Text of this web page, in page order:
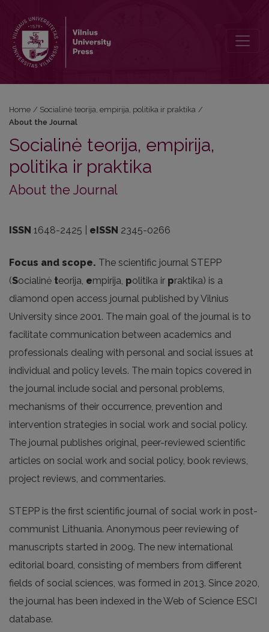
Home / Socialinė teorija, empirija, politika ir praktika /
About the Journal
Socialinė teorija, empirija,
politika ir praktika
About the Journal
ISSN 1648-2425 | eISSN 2345-0266
Focus and scope. The scientific journal STEPP
(Socialinė teorija, empirija, politika ir praktika) is a
diamond open access journal published by Vilnius
University since 2001. The main goal of the journal is to
facilitate communication between academics and
professionals dealing with personal and social issues at
individual and policy levels. The main topics covered in
the journal include social and personal problems,
mechanisms of their occurrence, prevention and
intervention strategies in social work and social policy.
The journal publishes original, peer-reviewed scientific
articles on social work and social policy, book reviews,
project reviews, and commentaries.
STEPP is the first scientific journal of social work in post-
communist Lithuania. Anonymous peer reviewing of
manuscripts started in 2009. The new international
editorial board, consisting of members from different
fields of social sciences, was formed in 2013. Since 2020,
the journal has been indexed in the Web of Science ESCI
database.